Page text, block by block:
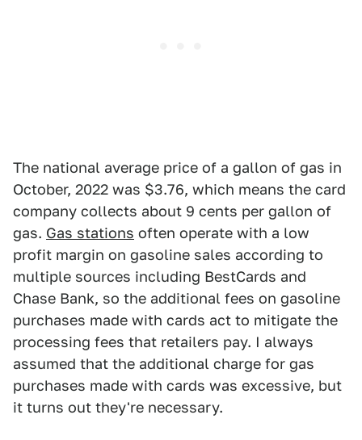
The national average price of a gallon of gas in
October, 2022 was $3.76, which means the card
company collects about 9 cents per gallon of
gas. Gas stations often operate with a low
profit margin on gasoline sales according to
multiple sources including BestCards and
Chase Bank, so the additional fees on gasoline
purchases made with cards act to mitigate the
processing fees that retailers pay. I always
assumed that the additional charge for gas
purchases made with cards was excessive, but
it turns out they're necessary.